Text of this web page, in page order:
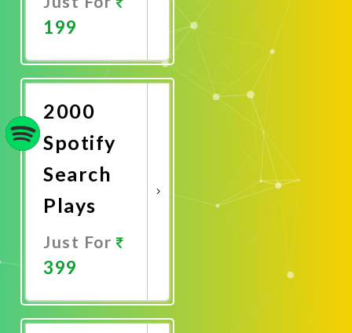
199
Now
2000
Spotify
Search
Plays
Just For
399
Now